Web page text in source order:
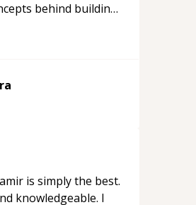
behind building
each topic has
I appreciate his
recommend him as a
is simply the best.
knowledgeable. I